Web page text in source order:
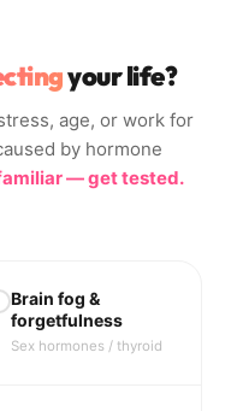
your life?
age, or work for
by hormone
— get tested.
Brain fog &
forgetfulness
Sex hormones / thyroid